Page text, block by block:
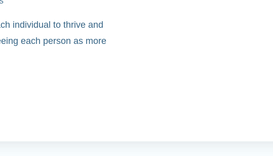
individual to thrive and
each person as more